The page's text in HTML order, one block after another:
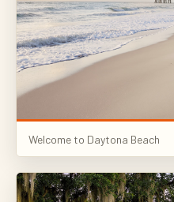
Welcome to Daytona Beach